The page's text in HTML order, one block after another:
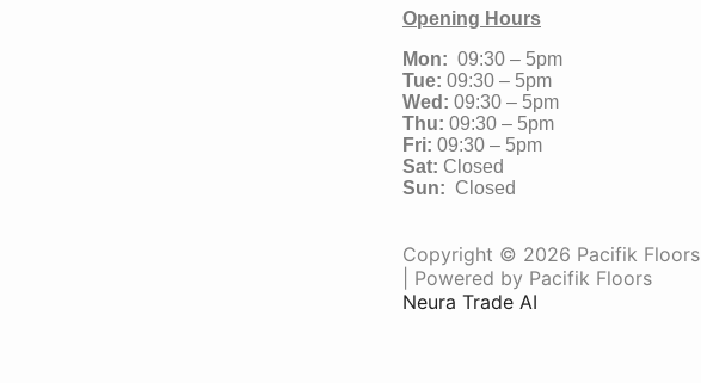
Opening Hours
Mon: 09:30 – 5pm
Tue: 09:30 – 5pm
Wed: 09:30 – 5pm
Thu: 09:30 – 5pm
Fri: 09:30 – 5pm
Sat: Closed
Sun: Closed
Copyright © 2026 Pacifik Floors
| Powered by Pacifik Floors
Neura Trade AI